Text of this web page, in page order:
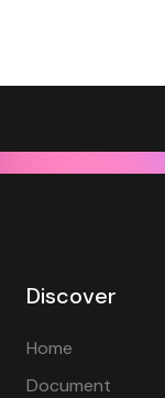
Discover
Home
Document